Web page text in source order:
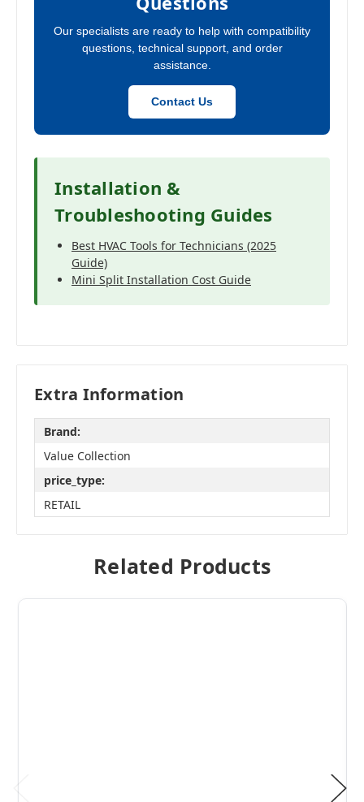
Our specialists are ready to help with compatibility
questions, technical support, and order
assistance.
Contact Us
Installation &
Troubleshooting Guides
Best HVAC Tools for Technicians (2025
Guide)
Mini Split Installation Cost Guide
Extra Information
Brand:
Value Collection
price_type:
RETAIL
Related Products